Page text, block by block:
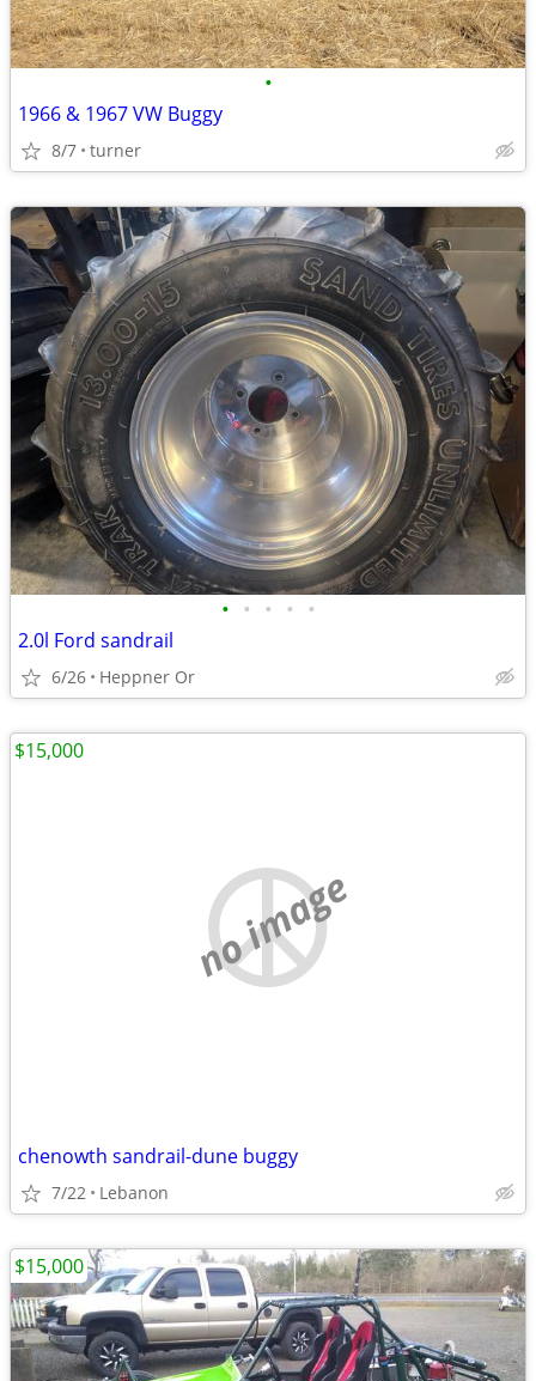
•
1966 & 1967 VW Buggy
8/7 turner
• • • • •
2.0l Ford sandrail
6/26 Heppner Or
no image
chenowth sandrail-dune buggy
7/22 Lebanon
$15,000
$15,000